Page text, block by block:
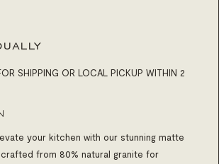
SHIPPING OR LOCAL PICKUP WITHIN 2
your kitchen with our stunning matte
from 80% natural granite for